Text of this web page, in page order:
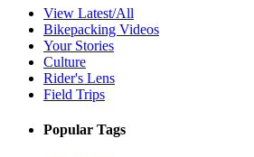
View Latest/All
Bikepacking Videos
Your Stories
Culture
Rider's Lens
Field Trips
Popular Tags